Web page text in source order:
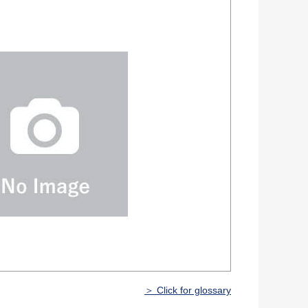
＞ Click for glossary